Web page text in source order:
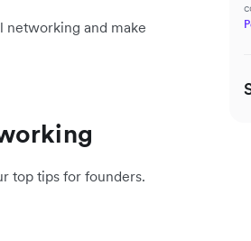
networking and make
top tips for founders.